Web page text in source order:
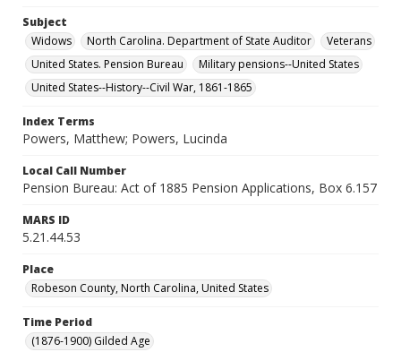
Subject
Widows
North Carolina. Department of State Auditor
Veterans
United States. Pension Bureau
Military pensions--United States
United States--History--Civil War, 1861-1865
Index Terms
Powers, Matthew; Powers, Lucinda
Local Call Number
Pension Bureau: Act of 1885 Pension Applications, Box 6.157
MARS ID
5.21.44.53
Place
Robeson County, North Carolina, United States
Time Period
(1876-1900) Gilded Age